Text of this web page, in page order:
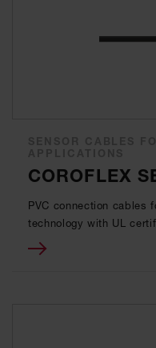
COROFLEX
PVC connection cables
technology with UL